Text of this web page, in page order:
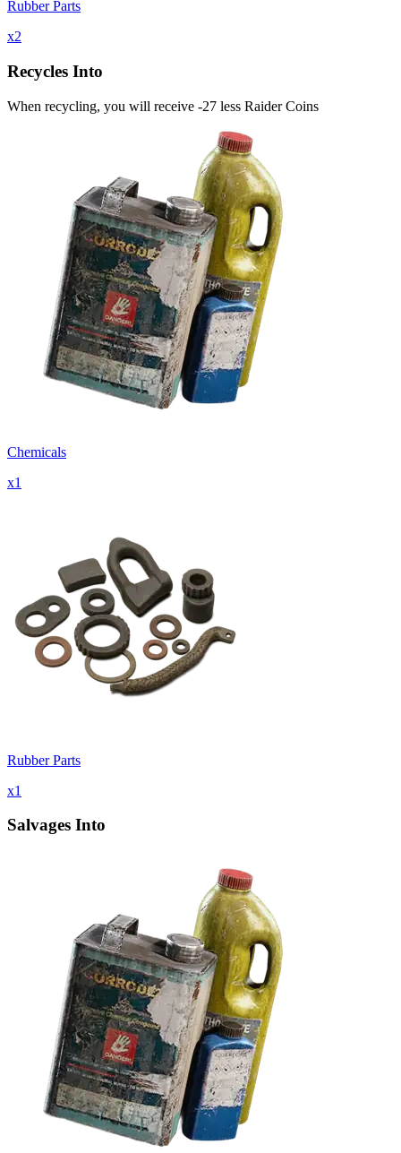
Rubber Parts
x2
Recycles Into
When recycling, you will receive -27 less Raider Coins
Chemicals
x1
Rubber Parts
x1
Salvages Into